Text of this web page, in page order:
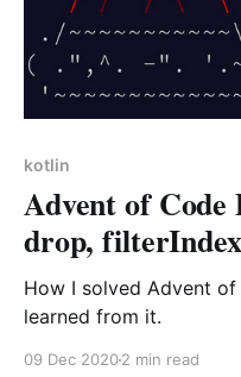
kotlin
Advent of
drop,
How I solved Advent
learned from it.
09 Dec 20202 min read